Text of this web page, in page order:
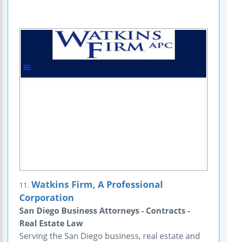
11. Watkins Firm, A Professional
Corporation
San Diego Business Attorneys - Contracts -
Real Estate Law
Serving the San Diego business, real estate and